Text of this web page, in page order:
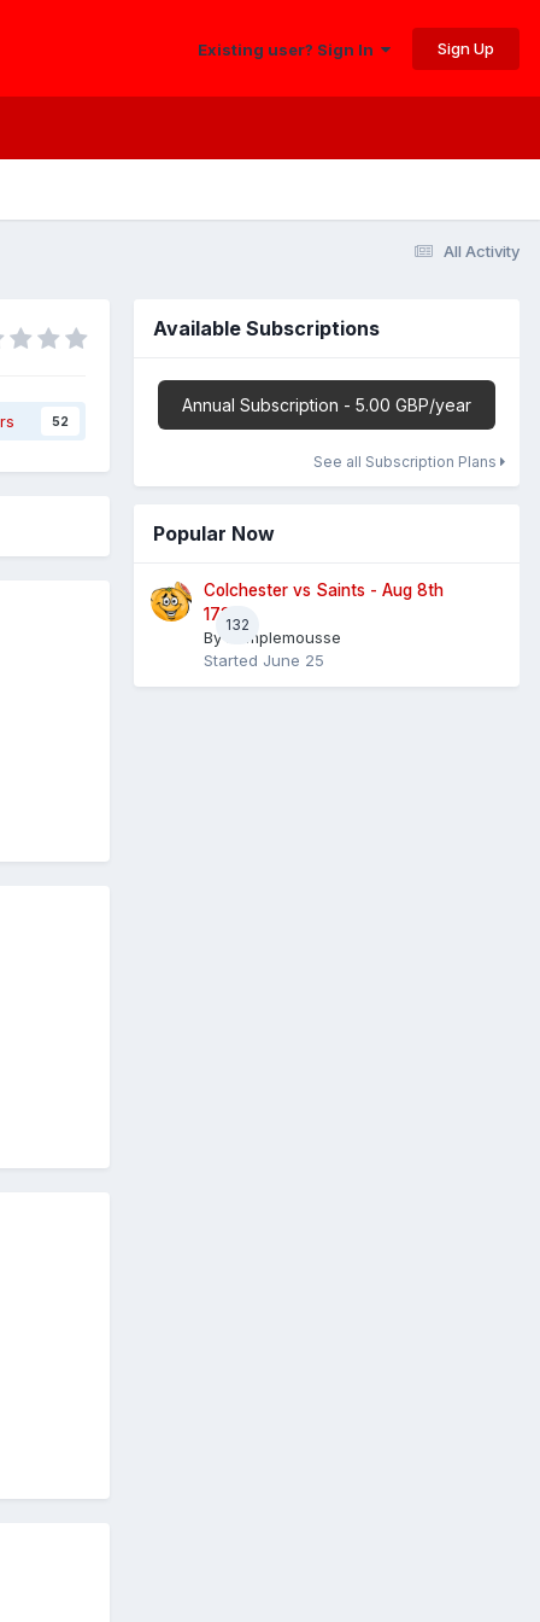
Existing user? Sign In Sign Up
All Activity
52
Available Subscriptions
Annual Subscription - 5.00 GBP/year
See all Subscription Plans
Popular Now
132
Colchester vs Saints - Aug 8th
1730
By
Pamplemousse
Started June 25